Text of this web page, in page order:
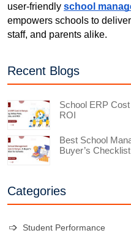
user-friendly school
empowers schools to
staff, and parents alike.
Recent Blogs
School ERP
ROI
Best School
Buyer’s Checklist
Categories
Student Performance